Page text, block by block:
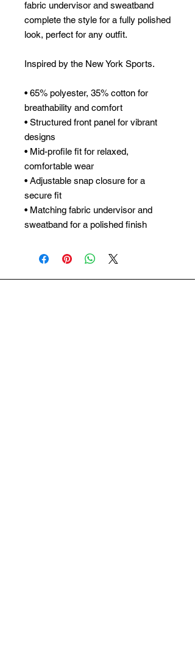
fabric undervisor and sweatband
complete the style for a fully polished
look, perfect for any outfit.
Inspired by the New York Sports.
• 65% polyester, 35% cotton for
breathability and comfort
• Structured front panel for vibrant
designs
• Mid-profile fit for relaxed,
comfortable wear
• Adjustable snap closure for a
secure fit
• Matching fabric undervisor and
sweatband for a polished finish